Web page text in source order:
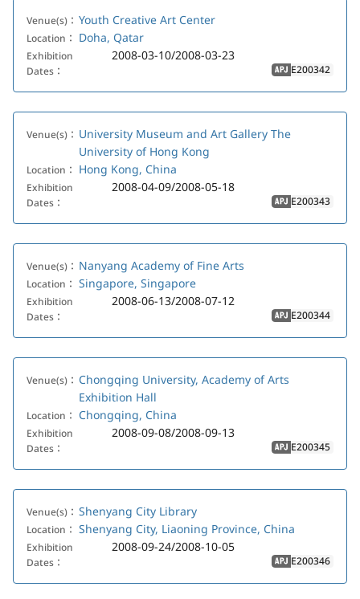
Venue(s)： Youth Creative Art Center
Location： Doha, Qatar
Exhibition
Dates：
2008-03-10/2008-03-23
APJ E200342
Venue(s)： University Museum and Art Gallery The
University of Hong Kong
Location： Hong Kong, China
Exhibition
Dates：
2008-04-09/2008-05-18
APJ E200343
Venue(s)： Nanyang Academy of Fine Arts
Location： Singapore, Singapore
Exhibition
Dates：
2008-06-13/2008-07-12
APJ E200344
Venue(s)： Chongqing University, Academy of Arts
Exhibition Hall
Location： Chongqing, China
Exhibition
Dates：
2008-09-08/2008-09-13
APJ E200345
Venue(s)： Shenyang City Library
Location： Shenyang City, Liaoning Province, China
Exhibition
Dates：
2008-09-24/2008-10-05
APJ E200346